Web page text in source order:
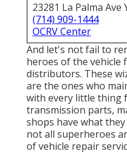
23281 La Palma Ave
(714) 909-1444
OCRV Center
And let's not fail to
heroes of the vehicle
distributors. These
are the ones who
with every little thing
transmission parts,
shops have what
not all superheroes
of vehicle repair